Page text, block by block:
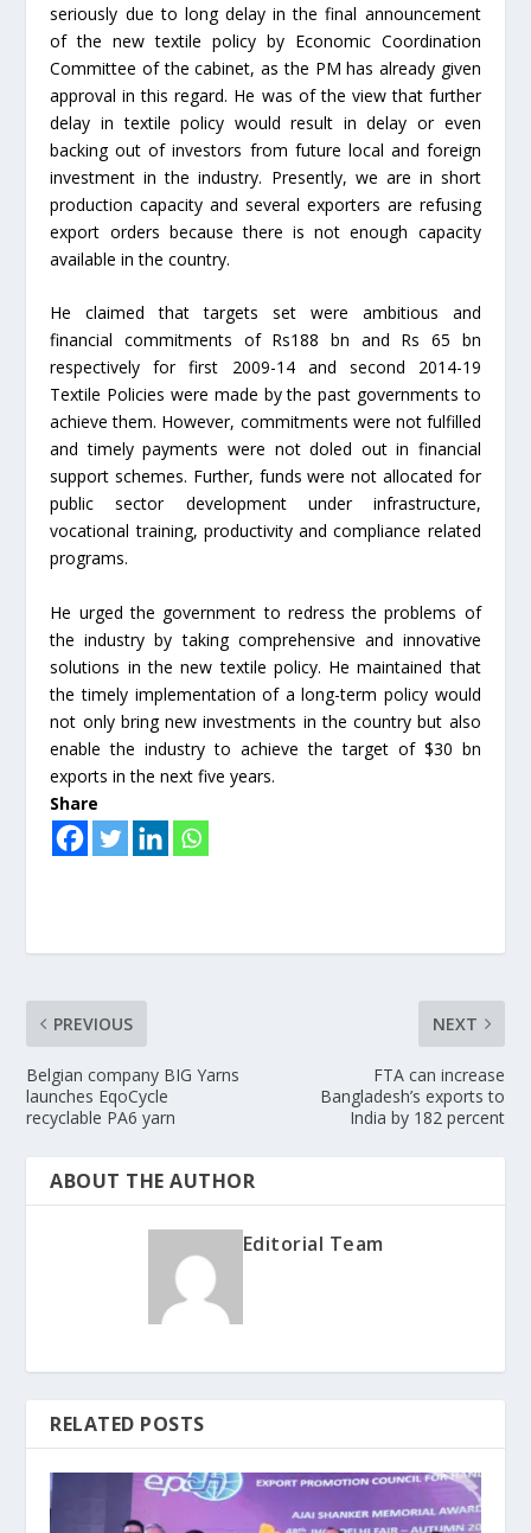
seriously due to long delay in the final announcement
of the new textile policy by Economic Coordination
Committee of the cabinet, as the PM has already given
approval in this regard. He was of the view that further
delay in textile policy would result in delay or even
backing out of investors from future local and foreign
investment in the industry. Presently, we are in short
production capacity and several exporters are refusing
export orders because there is not enough capacity
available in the country.
He claimed that targets set were ambitious and
financial commitments of Rs188 bn and Rs 65 bn
respectively for first 2009-14 and second 2014-19
Textile Policies were made by the past governments to
achieve them. However, commitments were not fulfilled
and timely payments were not doled out in financial
support schemes. Further, funds were not allocated for
public sector development under infrastructure,
vocational training, productivity and compliance related
programs.
He urged the government to redress the problems of
the industry by taking comprehensive and innovative
solutions in the new textile policy. He maintained that
the timely implementation of a long-term policy would
not only bring new investments in the country but also
enable the industry to achieve the target of $30 bn
exports in the next five years.
Share
PREVIOUS
Belgian company BIG Yarns
launches EqoCycle
recyclable PA6 yarn
NEXT
FTA can increase
Bangladesh’s exports to
India by 182 percent
ABOUT THE AUTHOR
Editorial Team
RELATED POSTS